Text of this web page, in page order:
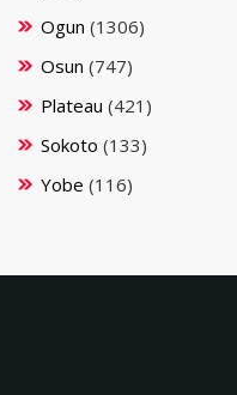
Ogun (1306)
Osun (747)
Plateau (421)
Sokoto (133)
Yobe (116)